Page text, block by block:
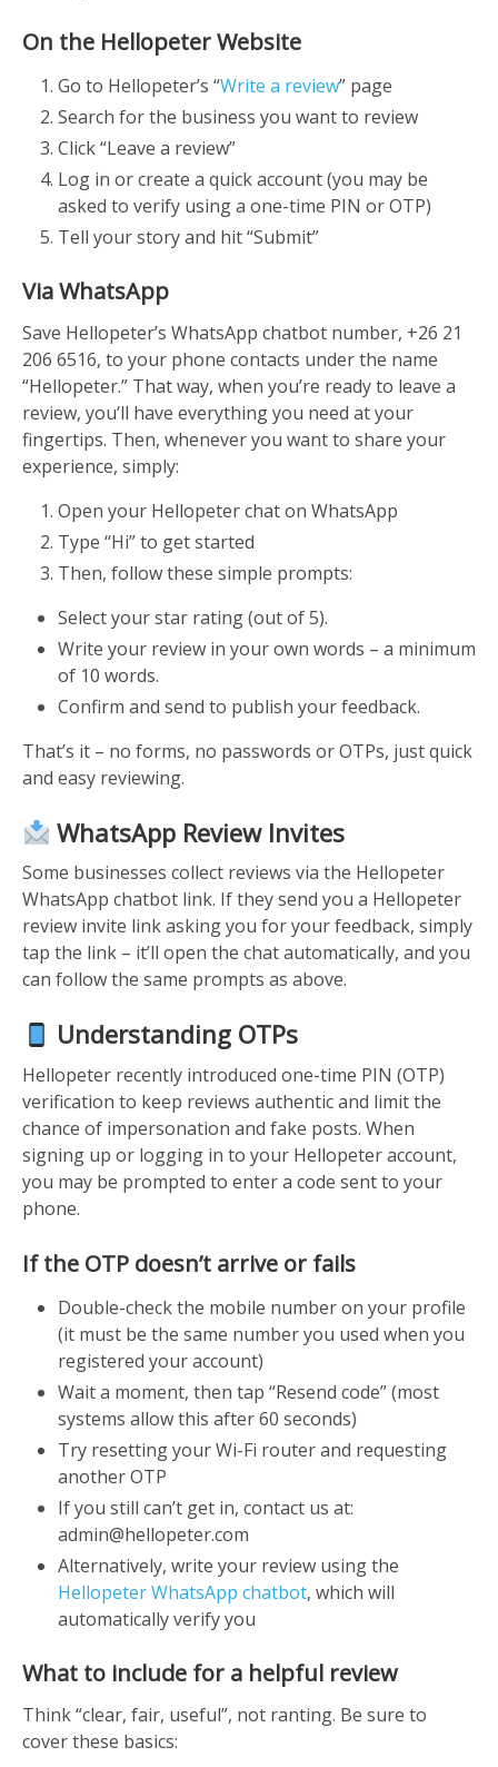
On the Hellopeter Website
Go to Hellopeter’s “Write a review” page
Search for the business you want to review
Click “Leave a review”
Log in or create a quick account (you may be
asked to verify using a one-time PIN or OTP)
Tell your story and hit “Submit”
Via WhatsApp
Save Hellopeter’s WhatsApp chatbot number, +26 21
206 6516, to your phone contacts under the name
“Hellopeter.” That way, when you’re ready to leave a
review, you’ll have everything you need at your
fingertips. Then, whenever you want to share your
experience, simply:
Open your Hellopeter chat on WhatsApp
Type “Hi” to get started
Then, follow these simple prompts:
Select your star rating (out of 5).
Write your review in your own words – a minimum
of 10 words.
Confirm and send to publish your feedback.
That’s it – no forms, no passwords or OTPs, just quick
and easy reviewing.
WhatsApp Review Invites
Some businesses collect reviews via the Hellopeter
WhatsApp chatbot link. If they send you a Hellopeter
review invite link asking you for your feedback, simply
tap the link – it’ll open the chat automatically, and you
can follow the same prompts as above.
Understanding OTPs
Hellopeter recently introduced one-time PIN (OTP)
verification to keep reviews authentic and limit the
chance of impersonation and fake posts. When
signing up or logging in to your Hellopeter account,
you may be prompted to enter a code sent to your
phone.
If the OTP doesn’t arrive or fails
Double-check the mobile number on your profile
(it must be the same number you used when you
registered your account)
Wait a moment, then tap “Resend code” (most
systems allow this after 60 seconds)
Try resetting your Wi-Fi router and requesting
another OTP
If you still can’t get in, contact us at:
admin@hellopeter.com
Alternatively, write your review using the
Hellopeter WhatsApp chatbot, which will
automatically verify you
What to include for a helpful review
Think “clear, fair, useful”, not ranting. Be sure to
cover these basics: